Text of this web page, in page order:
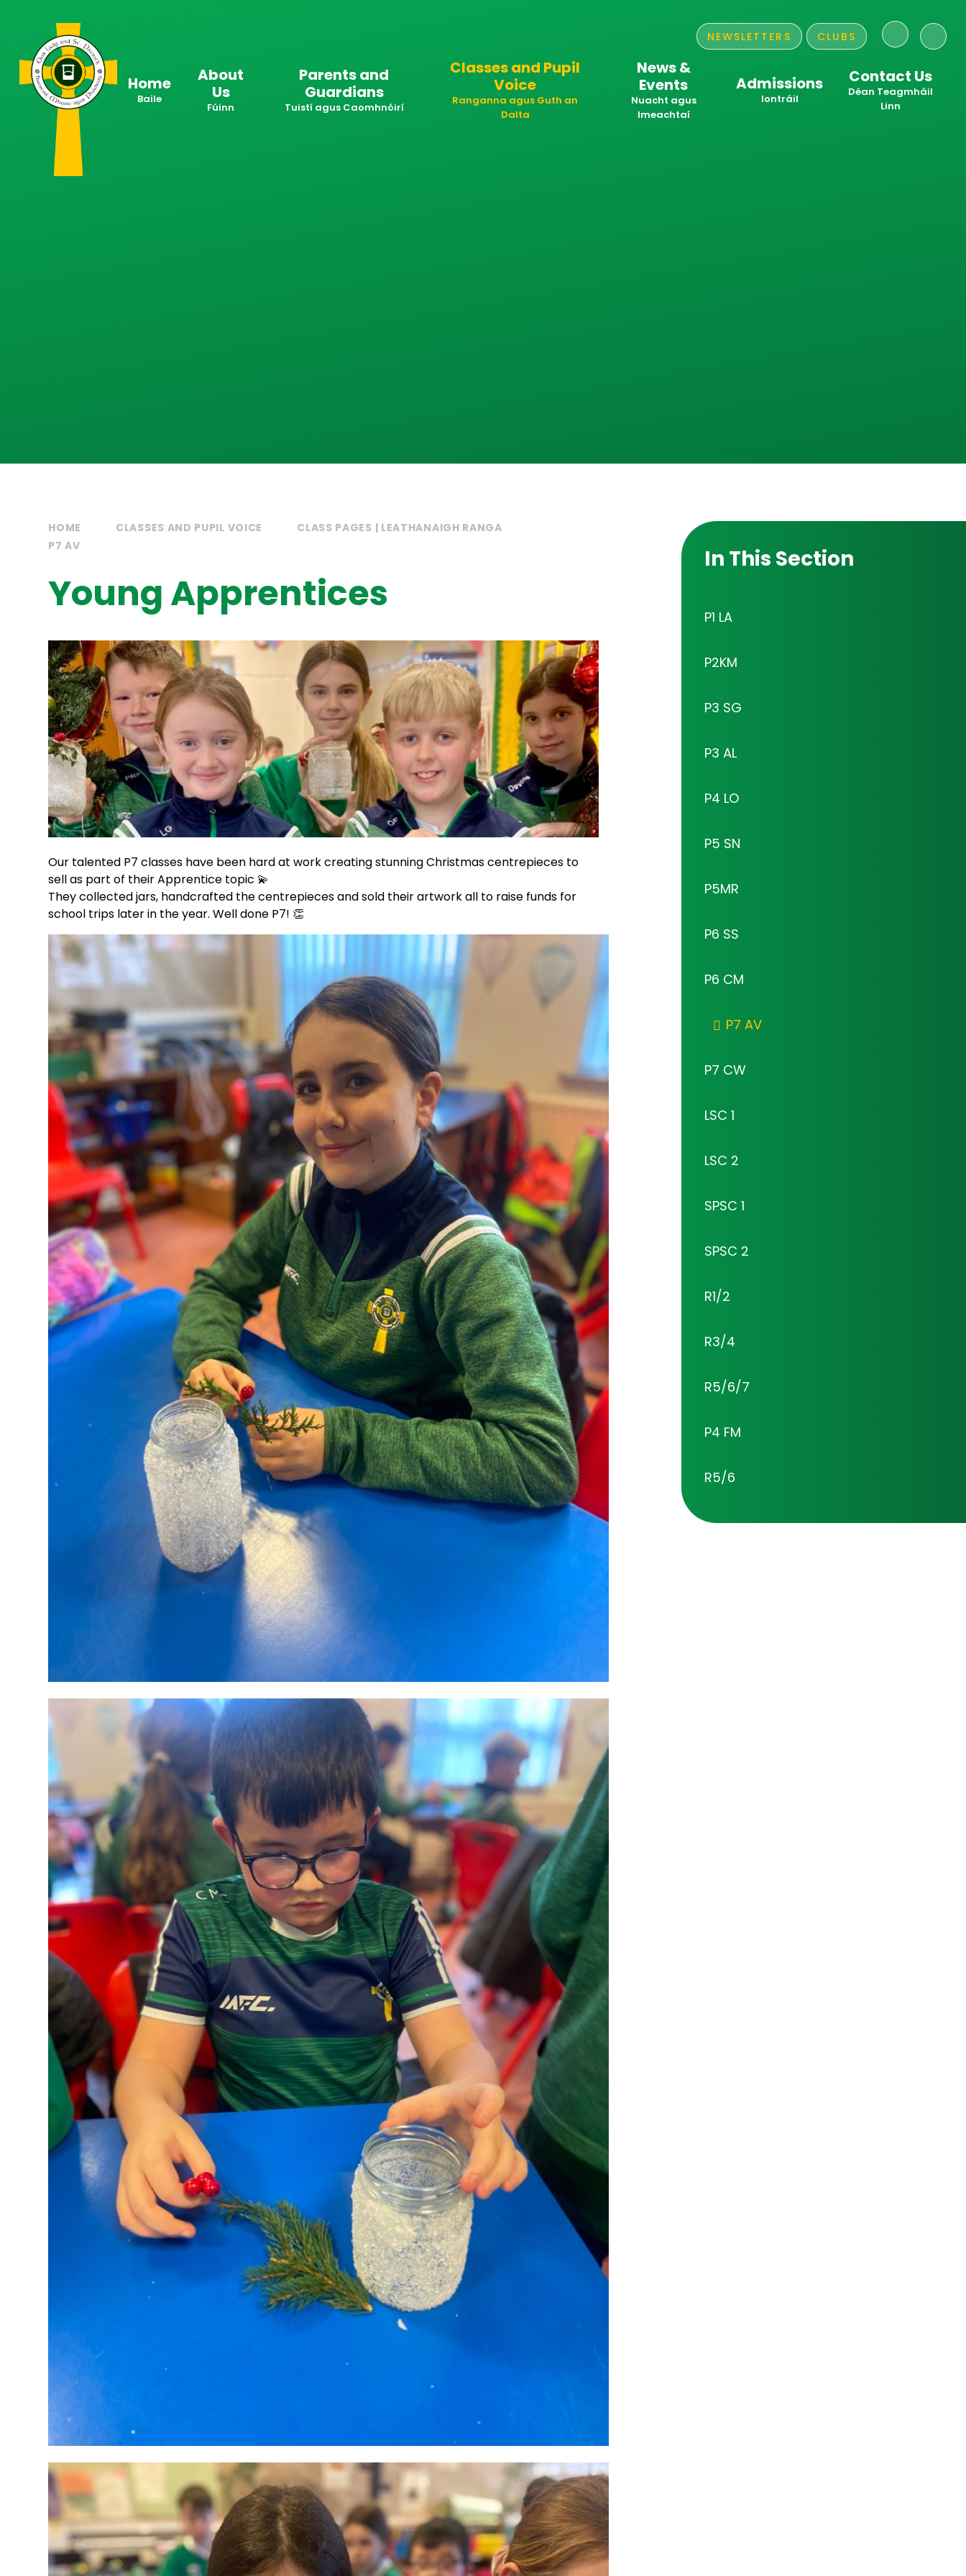
NEWSLETTERS CLUBS
Home
Baile
About
Us
Fúinn
Parents and
Guardians
Tuistí agus Caomhnóirí
Classes and Pupil
Voice
Ranganna agus Guth an
Dalta
News &
Events
Nuacht agus
Imeachtaí
Admissions
Iontráil
Contact Us
​​​​​​​Déan Teagmháil
Linn
HOME CLASSES AND PUPIL VOICE
CLASS PAGES | LEATHANAIGH RANGA
P7 AV
Young Apprentices
Our talented P7 classes have been hard at work creating stunning Christmas centrepieces to
sell as part of their Apprentice topic 💫
They collected jars, handcrafted the centrepieces and sold their artwork all to raise funds for
school trips later in the year. Well done P7! 👏
In This Section
P1 LA
P2KM
P3 SG
P3 AL
P4 LO
P5 SN
P5MR
P6 SS
P6 CM
P7 AV
P7 CW
LSC 1
LSC 2
SPSC 1
SPSC 2
R1/2
R3/4
R5/6/7
P4 FM
R5/6